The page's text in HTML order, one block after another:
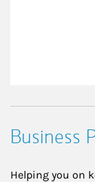
Business
Helping you on